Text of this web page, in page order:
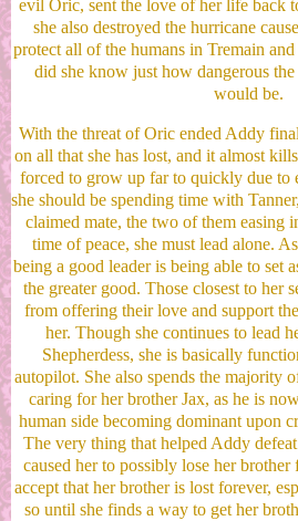
evil Oric, sent the love of her life back
she also destroyed the hurricane
protect all of the humans in Tremain
did she know just how dangerous
would be.
With the threat of Oric ended Addy
on all that she has lost, and it almost
forced to grow up far to quickly due to
she should be spending time with
claimed mate, the two of them easing
time of peace, she must lead alone.
being a good leader is being able to set
the greater good. Those closest to her
from offering their love and support
her. Though she continues to lead
Shepherdess, she is basically
autopilot. She also spends the majority
caring for her brother Jax, as he is
human side becoming dominant upon
The very thing that helped Addy
caused her to possibly lose her
accept that her brother is lost forever,
so until she finds a way to get her